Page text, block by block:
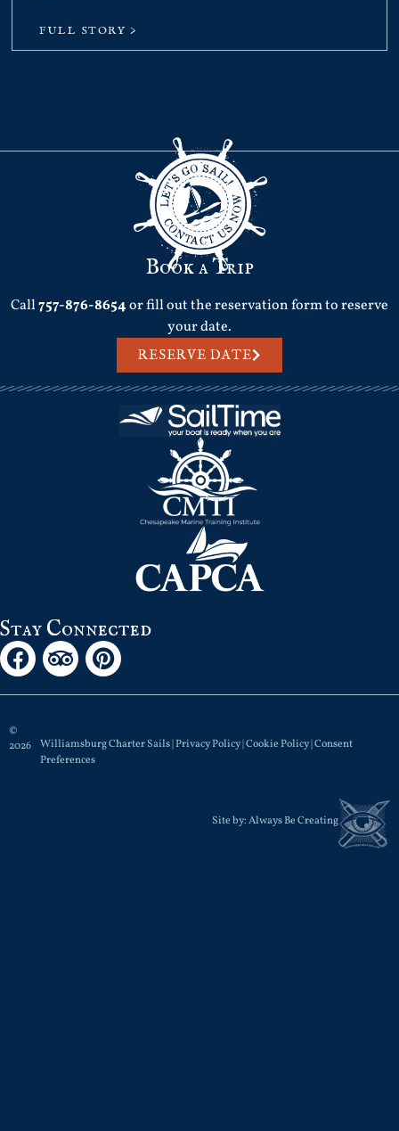
FULL STORY >
Book a Trip
Call757-876-8654or fill out the reservation form to reserve
your date.
RESERVE DATE
Stay Connected
©
2026
Williamsburg Charter Sails |Privacy Policy|Cookie Policy|Consent
Preferences
Site by:Always Be Creating